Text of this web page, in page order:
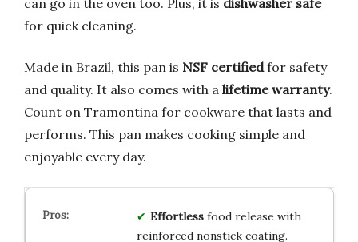
for quick cleaning.
Made in Brazil, this pan is NSF certifiedfor safety
and quality. It also comes with a lifetime warranty.
Count on Tramontina for cookware that lasts and
performs. This pan makes cooking simple and
enjoyable every day.
Effortlessfood release with
reinforced nonstick coating.